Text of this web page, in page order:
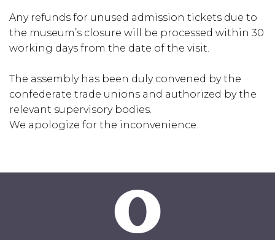
Any refunds for unused admission tickets due to
the museum’s closure will be processed within 30
working days from the date of the visit.
The assembly has been duly convened by the
confederate trade unions and authorized by the
relevant supervisory bodies.
We apologize for the inconvenience.